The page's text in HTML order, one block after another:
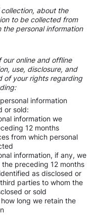
about the
to be collected from
personal information
online and offline
use, disclosure, and
of your rights regarding
information
or sold:
information we
12 months
from which personal
information, if any, we
preceding 12 months
as disclosed or
parties to whom the
or sold
long we retain the